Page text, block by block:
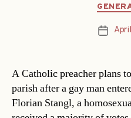
Post
A Catholic preacher plans
parish after a gay man
Florian Stangl, a